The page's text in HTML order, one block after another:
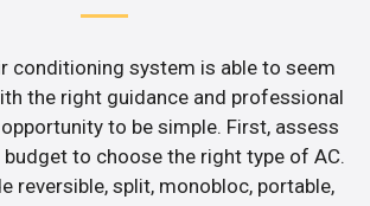
conditioning system is able to seem
the right guidance and professional
to be simple. First, assess
budget to choose the right type of AC.
reversible, split, monobloc, portable,